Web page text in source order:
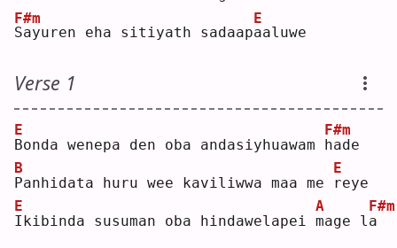
S
F#m
ayuren eha sitiyath sadaapa
E
aluwe
Verse 1
B
E
onda wenepa den oba andasiyhuawam h
F#m
ade
P
B
anhidata huru wee kaviliwwa maa me
r
E
eye
I
E
kibinda susuman oba hindawelapei m
A
age l a
F#m